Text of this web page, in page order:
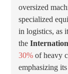
oversized
specialized
in logistics, as
the
30% of heavy
emphasizing